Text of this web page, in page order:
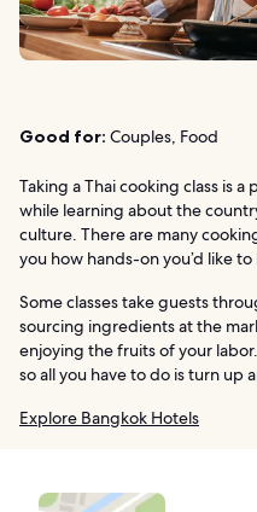
Good for: Couples, Food
Taking a Thai cooking class is
while learning about the
culture. There are many
you how hands-on you’d like to
Some classes take guests
sourcing ingredients at the
enjoying the fruits of your
so all you have to do is turn up
Explore Bangkok Hotels